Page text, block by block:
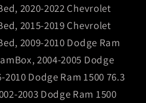
2020-2022 Chevrolet
2015-2019 Chevrolet
2009-2010 Dodge Ram
2004-2005 Dodge
2010 Dodge Ram 1500 76.3
2003 Dodge Ram 1500